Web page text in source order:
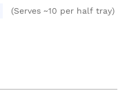
(Serves ~10 per half tray)